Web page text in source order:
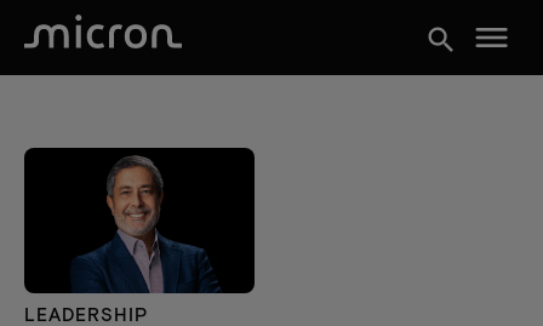
search menu
LEADERSHIP